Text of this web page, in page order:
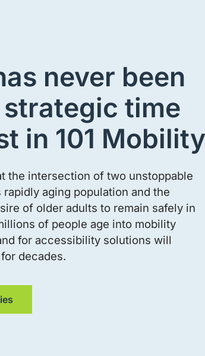
never been
strategic time
in 101 Mobility
the intersection of two unstoppable
rapidly aging population and the
of older adults to remain safely in
of people age into mobility
for accessibility solutions will
decades.